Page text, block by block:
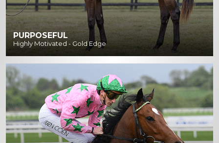
PURPOSEFUL
Highly Motivated - Gold Edge